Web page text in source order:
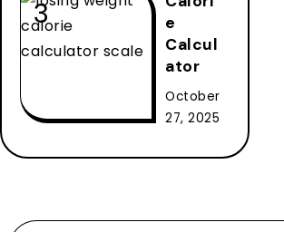
e
Calcul
ator
October
27, 2025